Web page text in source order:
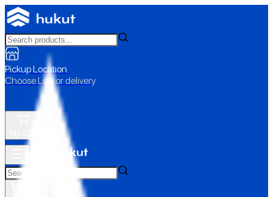
Pickup Location
Choose Loc. or delivery